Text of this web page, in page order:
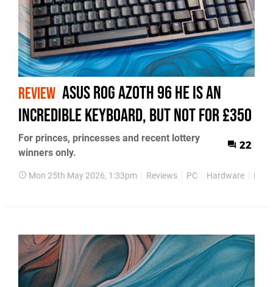
REVIEW Asus ROG Azoth 96 HE Is An
Incredible Keyboard, But Not For £350
For princes, princesses and recent lottery
winners only.
22
Mon 25th May 2026, 1:33pm Reviews PC Hardware